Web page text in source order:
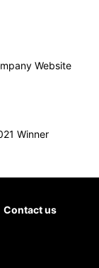
Website
Winner
Contact us